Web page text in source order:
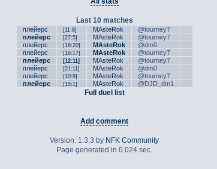
Last 10 matches
плейерс [11:8] MAsteRok
@tourney7
плейерс
[27:5] MAsteRok
@tourney7
плейерс
[18:20] MAsteRok
@dm0
плейерс
[16:17] MAsteRok
@tourney7
плейерс
[12:11] MAsteRok
@tourney7
плейерс
[21:11] MAsteRok
@dm0
плейерс
[10:9] MAsteRok
@tourney7
плейерс
[15:1] MAsteRok @DJD_dm1
Full duel list
Add comment
Version: 1.3.3 by NFK Community
Page generated in 0.024 sec.